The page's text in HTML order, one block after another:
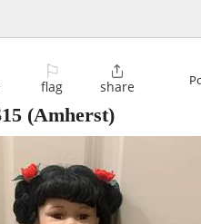
⚐
flag

share
(Amherst)